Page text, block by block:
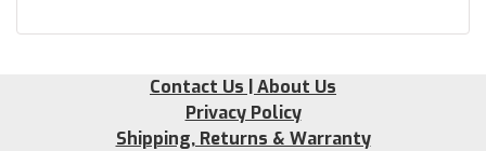
Contact Us | About Us
Privacy Policy
Shipping, Returns & Warranty